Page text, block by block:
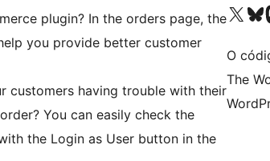
plugin? In the orders page, the
you provide better customer
customers having trouble with their
You can easily check the
the Login as User button in the
Visita la cuenta de X
Visita a
O
The